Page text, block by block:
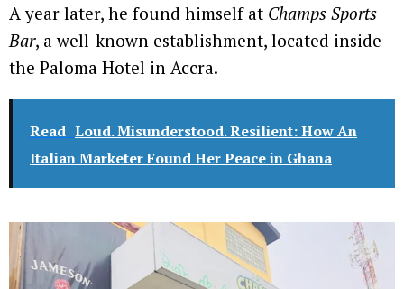
A year later, he found himself at Champs Sports
Bar, a well-known establishment, located inside
the Paloma Hotel in Accra.
Read Loud. Misunderstood. Resilient: How An
Italian Marketer Found Her Peace in Ghana